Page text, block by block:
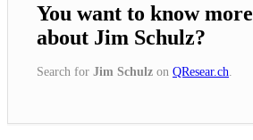
You want to know more
about Jim Schulz?
Search for Jim Schulz on QResear.ch